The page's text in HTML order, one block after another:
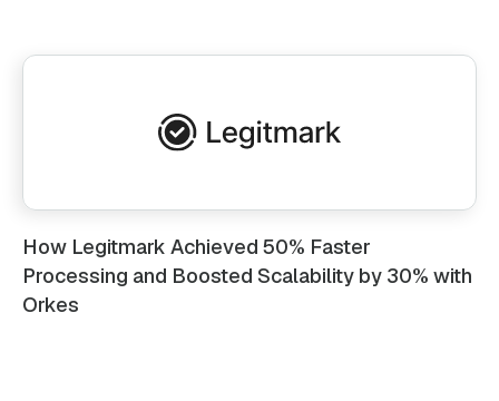
How Legitmark Achieved 50% Faster
Processing and Boosted Scalability by 30% with
Orkes